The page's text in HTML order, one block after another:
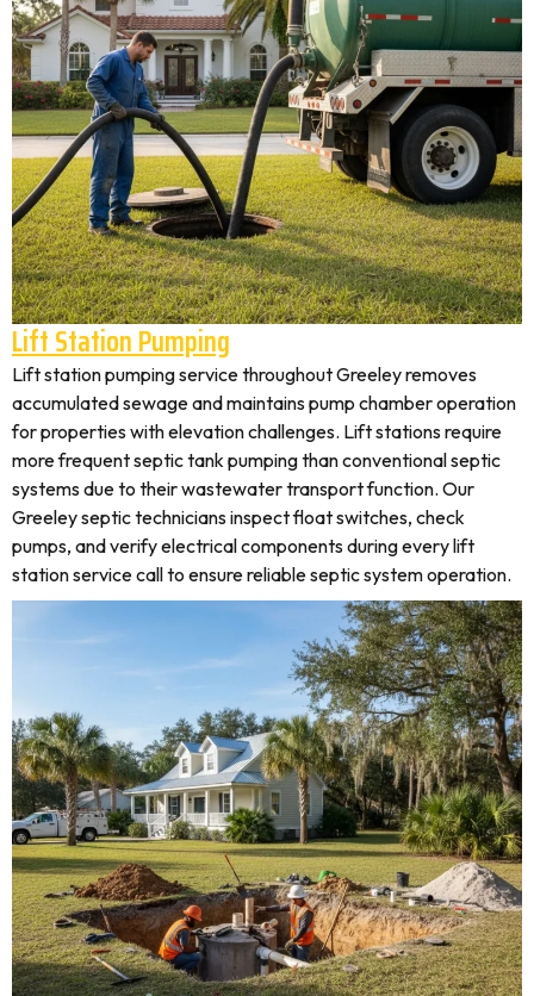
Lift Station Pumping
Lift station pumping service throughout Greeley removes
accumulated sewage and maintains pump chamber operation
for properties with elevation challenges. Lift stations require
more frequent septic tank pumping than conventional septic
systems due to their wastewater transport function. Our
Greeley septic technicians inspect float switches, check
pumps, and verify electrical components during every lift
station service call to ensure reliable septic system operation.